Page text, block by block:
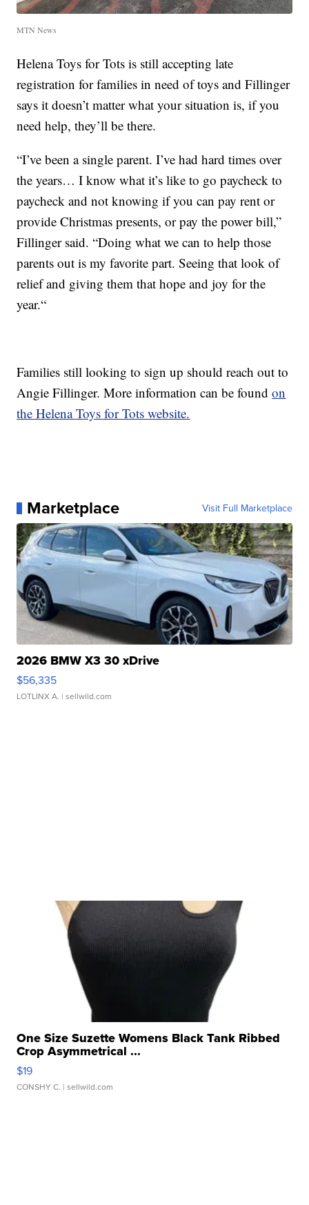
MTN News
Helena Toys for Tots is still accepting late
registration for families in need of toys and Fillinger
says it doesn’t matter what your situation is, if you
need help, they’ll be there.
“I’ve been a single parent. I’ve had hard times over
the years… I know what it’s like to go paycheck to
paycheck and not knowing if you can pay rent or
provide Christmas presents, or pay the power bill,”
Fillinger said. “Doing what we can to help those
parents out is my favorite part. Seeing that look of
relief and giving them that hope and joy for the
year.“
Families still looking to sign up should reach out to
Angie Fillinger. More information can be foundon
the Helena Toys for Tots website.
Marketplace Visit Full Marketplace
2026 BMW X3 30 xDrive
$56,335
LOTLINX A. | sellwild.com
One Size Suzette Womens Black Tank Ribbed
Crop Asymmetrical ...
$19
CONSHY C. | sellwild.com